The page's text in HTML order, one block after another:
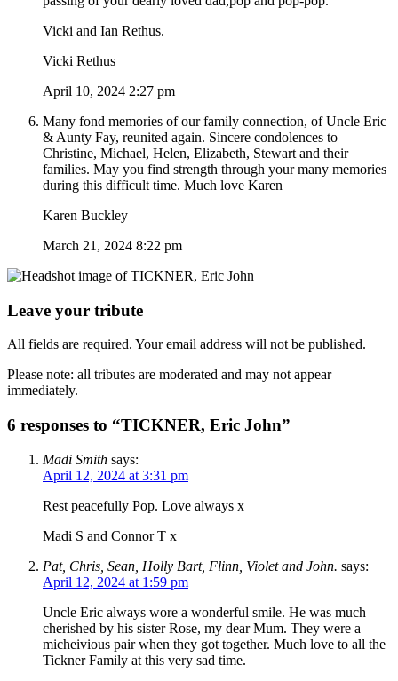
Vicki and Ian Rethus.
Vicki Rethus
April 10, 2024 2:27 pm
Many fond memories of our family connection, of Uncle Eric
& Aunty Fay, reunited again. Sincere condolences to
Christine, Michael, Helen, Elizabeth, Stewart and their
families. May you find strength through your many memories
during this difficult time. Much love Karen
Karen Buckley
March 21, 2024 8:22 pm
Leave your tribute
All fields are required. Your email address will not be published.
Please note: all tributes are moderated and may not appear
immediately.
6 responses to “TICKNER, Eric John”
Madi Smith says:
April 12, 2024 at 3:31 pm
Rest peacefully Pop. Love always x
Madi S and Connor T x
Pat, Chris, Sean, Holly Bart, Flinn, Violet and John. says:
April 12, 2024 at 1:59 pm
Uncle Eric always wore a wonderful smile. He was much
cherished by his sister Rose, my dear Mum. They were a
micheivious pair when they got together. Much love to all the
Tickner Family at this very sad time.